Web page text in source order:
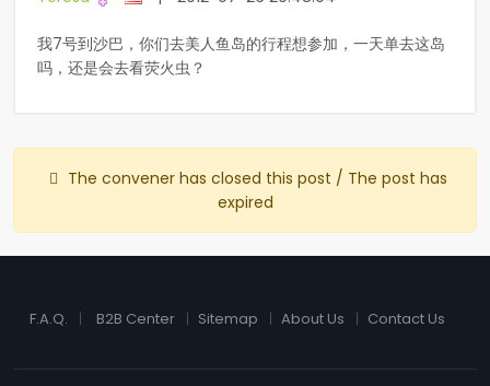
我7号到沙巴，你们去美人鱼岛的行程想参加，一天单去这岛
吗，还是会去看荧火虫？
The convener has closed this post / The post has
expired
F.A.Q. B2B Center Sitemap About Us Contact Us